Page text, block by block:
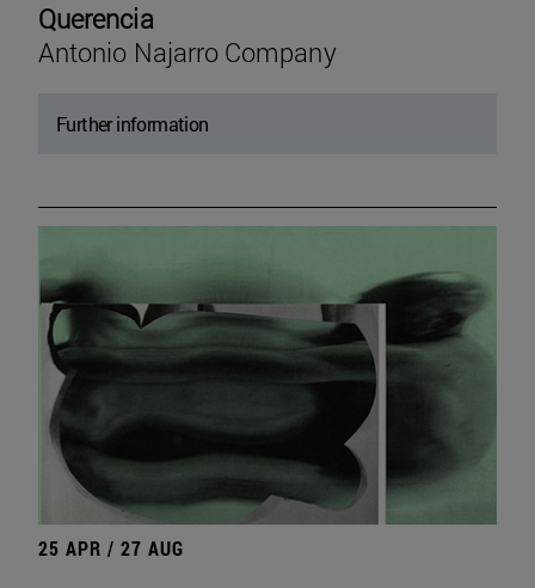
Querencia
Antonio Najarro Company
Further information
25 APR / 27 AUG